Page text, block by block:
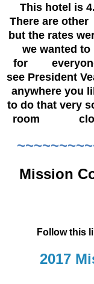
This hotel is
There are
but the rates
we wanted
for everyone
see President
anywhere
to do that very
room closer
Mission
Follow this
2017